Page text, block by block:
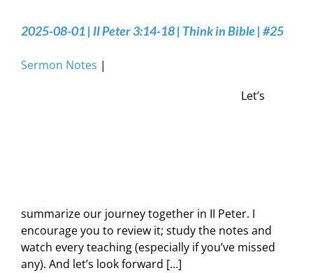
2025-08-01 | II Peter 3:14-18 | Think in Bible | #25
Sermon Notes |
Let’s
summarize our journey together in II Peter. I
encourage you to review it; study the notes and
watch every teaching (especially if you’ve missed
any). And let’s look forward […]